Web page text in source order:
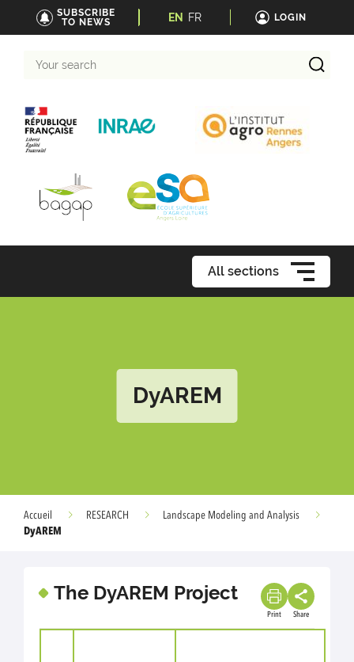
SUBSCRIBE
TO NEWS
EN FR LOGIN
search
All sections
DyAREM
Accueil RESEARCH
Landscape Modeling and Analysis
DyAREM
The DyAREM Project
Print Share